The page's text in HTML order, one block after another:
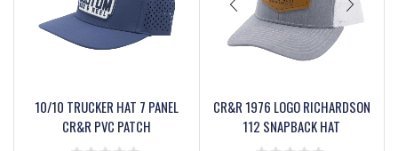
10/10 TRUCKER HAT 7 PANEL
CR&R PVC PATCH
CR&R 1976 LOGO RICHARDSON
112 SNAPBACK HAT